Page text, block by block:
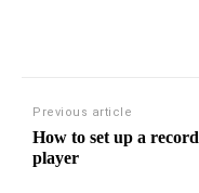
Previous article
How to set up a record
player